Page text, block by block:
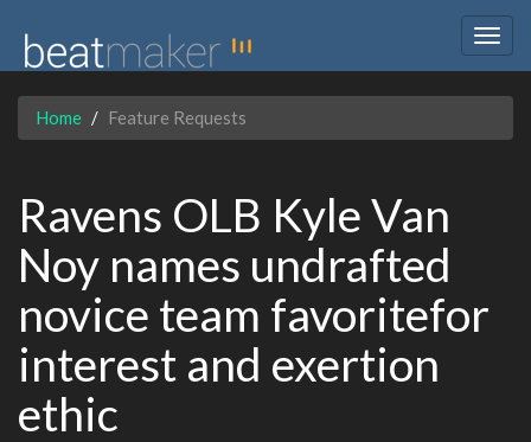
Home Feature Requests
Ravens OLB Kyle Van
Noy names undrafted
novice team favoritefor
interest and exertion
ethic